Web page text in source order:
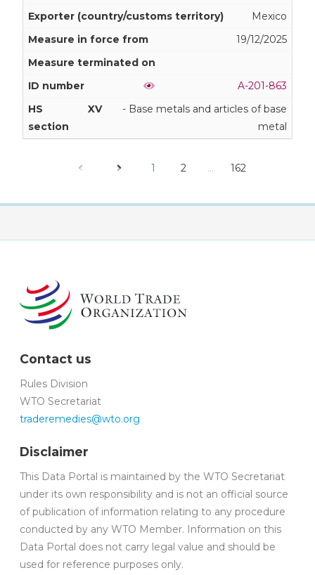
Mexico
19/12/2025
A-201-863
XV
- Base metals and articles of base
metal
1 2 … 162
Contact us
Rules Division
WTO Secretariat
traderemedies@wto.org
Disclaimer
This Data Portal is maintained by the WTO Secretariat
under its own responsibility and is not an official source
of publication of information relating to any procedure
conducted by any WTO Member. Information on this
Data Portal does not carry legal value and should be
used for reference purposes only.